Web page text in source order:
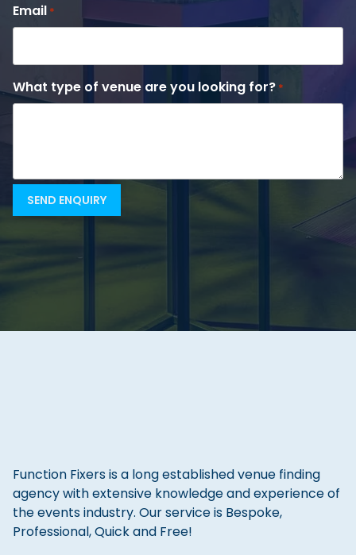
Email *
What type of venue are you looking for? *
Function Fixers is a long established venue finding
agency with extensive knowledge and experience of
the events industry. Our service is Bespoke,
Professional, Quick and Free!